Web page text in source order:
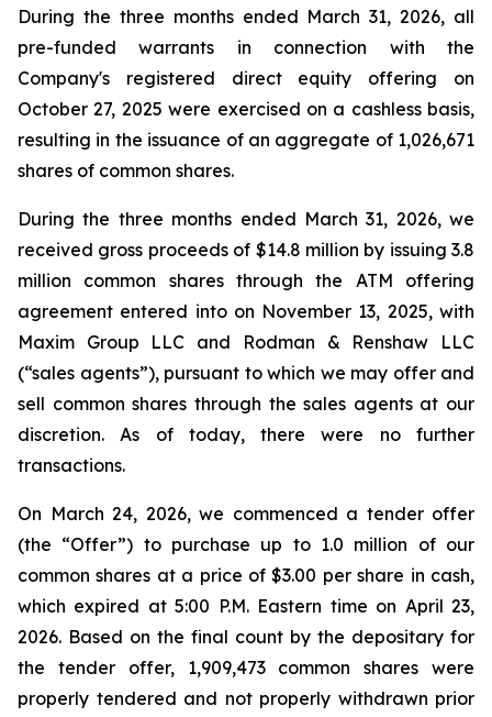
During the three months ended March 31, 2026, all
pre-funded warrants in connection with the
Company's registered direct equity offering on
October 27, 2025 were exercised on a cashless basis,
resulting in the issuance of an aggregate of 1,026,671
shares of common shares.
During the three months ended March 31, 2026, we
received gross proceeds of $14.8 million by issuing 3.8
million common shares through the ATM offering
agreement entered into on November 13, 2025, with
Maxim Group LLC and Rodman & Renshaw LLC
(“sales agents”), pursuant to which we may offer and
sell common shares through the sales agents at our
discretion. As of today, there were no further
transactions.
On March 24, 2026, we commenced a tender offer
(the “Offer”) to purchase up to 1.0 million of our
common shares at a price of $3.00 per share in cash,
which expired at 5:00 P.M. Eastern time on April 23,
2026. Based on the final count by the depositary for
the tender offer, 1,909,473 common shares were
properly tendered and not properly withdrawn prior